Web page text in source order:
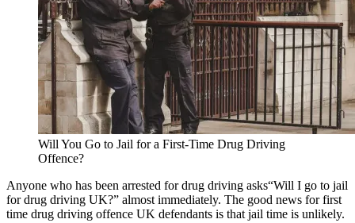
Will You Go to Jail for a First-Time Drug Driving
Offence?
Anyone who has been arrested for drug driving asks“Will I go to jail
for drug driving UK?” almost immediately. The good news for first
time drug driving offence UK defendants is that jail time is unlikely.